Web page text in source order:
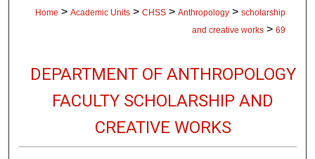
Home > Academic Units > CHSS > Anthropology > scholarship
and creative works > 69
DEPARTMENT OF ANTHROPOLOGY
FACULTY SCHOLARSHIP AND
CREATIVE WORKS